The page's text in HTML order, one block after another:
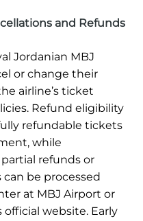
and Refunds
Jordanian MBJ
or change their
airline’s ticket
Refund eligibility
refundable tickets
while
refunds or
be processed
at MBJ Airport or
official website. Early